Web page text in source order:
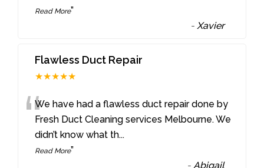
Read More”
-Xavier
Flawless Duct Repair
★★★★★
“We have had a flawless duct repair done by
Fresh Duct Cleaning services Melbourne. We
didn’t know what th...
Read More”
-Abigail